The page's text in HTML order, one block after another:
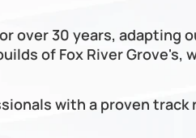
over 30 years, adapting
of Fox River
with a proven